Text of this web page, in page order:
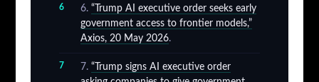
“Trump AI executive order seeks early
government access to frontier models,”
Axios, 20 May 2026.
“Trump signs AI executive order